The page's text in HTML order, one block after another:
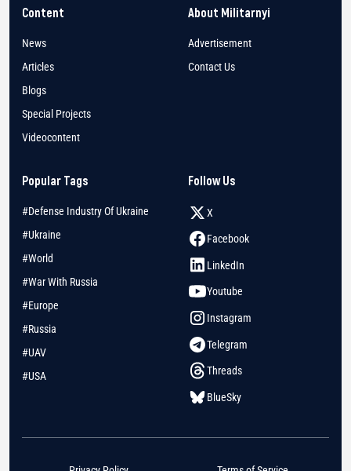
Content
News
Articles
Blogs
Special Projects
Videocontent
About Militarnyi
Advertisement
Contact Us
Popular Tags
#Defense Industry Of Ukraine
#Ukraine
#World
#War With Russia
#Europe
#Russia
#UAV
#USA
Follow Us
X
Facebook
LinkedIn
Youtube
Instagram
Telegram
Threads
BlueSky